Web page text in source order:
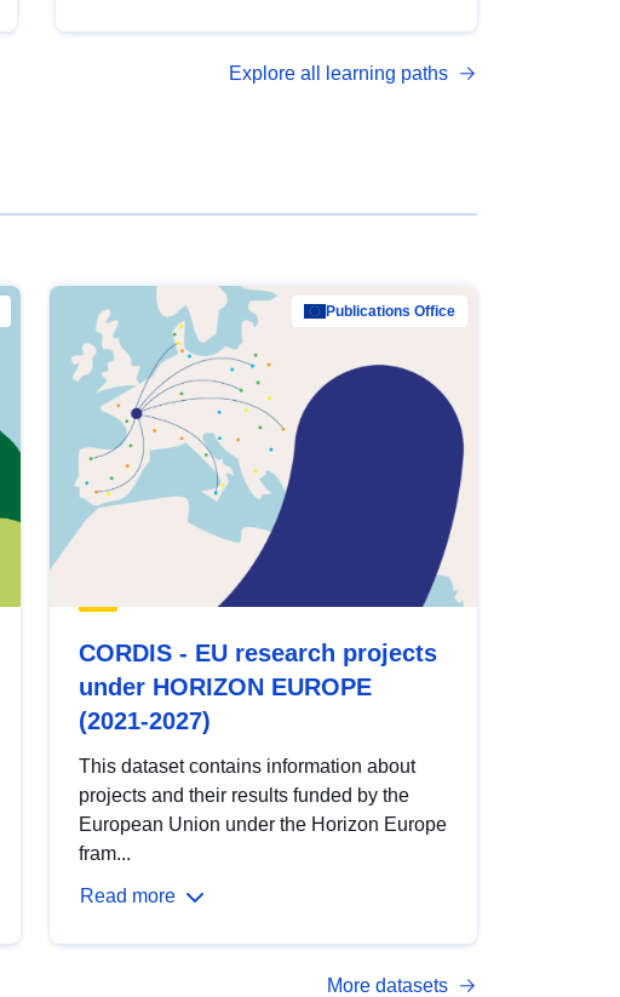
open data, from foundational quality
Explore all learning paths
Publications Office
CORDIS - EU research projects
under HORIZON EUROPE
(2021-2027)
This dataset contains information about
projects and their results funded by the
European Union under the Horizon Europe
fram...
Read more
More datasets